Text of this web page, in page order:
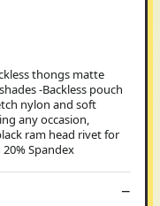
thongs matte
-Backless pouch
nylon and soft
any occasion,
ram head rivet for
Spandex